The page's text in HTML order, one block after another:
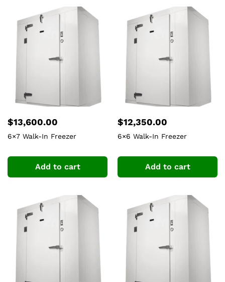
$13,600.00
6×7 Walk-In Freezer
Add to cart
$12,350.00
6×6 Walk-In Freezer
Add to cart